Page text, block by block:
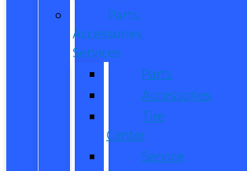
Parts,
Accessories,
Services
Parts
Accessories
Tire
Center
Service